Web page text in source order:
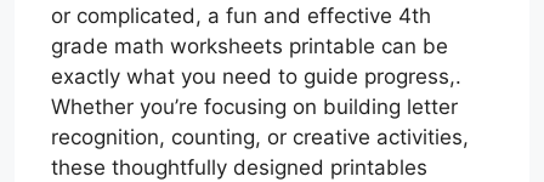
or complicated, a fun and effective 4th
grade math worksheets printable can be
exactly what you need to guide progress,.
Whether you’re focusing on building letter
recognition, counting, or creative activities,
these thoughtfully designed printables